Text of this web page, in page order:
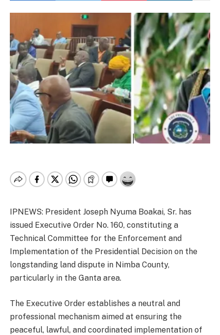
IPNEWS: President Joseph Nyuma Boakai, Sr. has
issued Executive Order No. 160, constituting a
Technical Committee for the Enforcement and
Implementation of the Presidential Decision on the
longstanding land dispute in Nimba County,
particularly in the Ganta area.
The Executive Order establishes a neutral and
professional mechanism aimed at ensuring the
peaceful, lawful, and coordinated implementation of